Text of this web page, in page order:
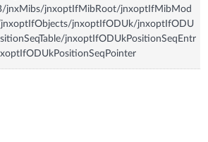
jnxMibs/jnxoptIfMibRoot/jnxoptIfMibMod
jnxoptIfODUk/jnxoptIfODU
jnxoptIfODUkPositionSeqEntr